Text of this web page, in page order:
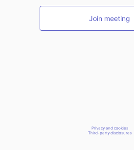
Join meeting
Privacy and cookies
Third-party disclosures